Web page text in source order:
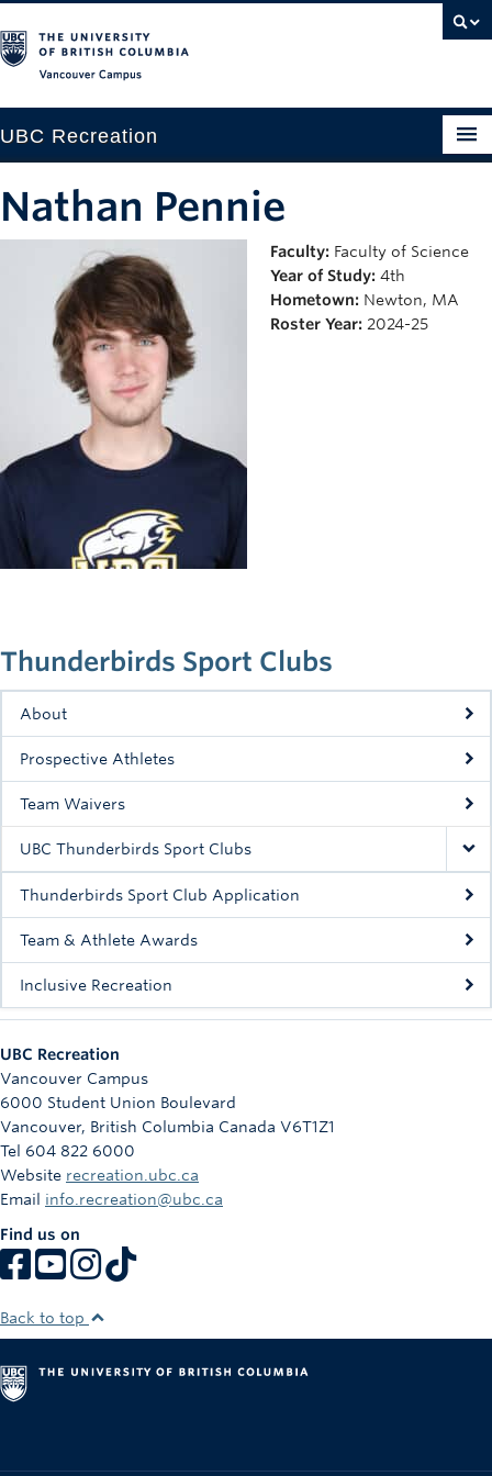
UBC Recreation
Intramurals
Events
Info
Registration
Thunderbirds Sport Clubs
About
Prospective Athletes
Team Waivers
UBC Thunderbirds Sport Clubs
Thunderbirds Sport Club Application
Team & Athlete Awards
Inclusive Recreation
Nathan Pennie
Faculty: Faculty of Science
Year of Study: 4th
Hometown: Newton, MA
Roster Year: 2024-25
UBC Recreation
Vancouver Campus
6000 Student Union Boulevard
Vancouver, British Columbia Canada V6T1Z1
Tel 604 822 6000
Website recreation.ubc.ca
Email info.recreation@ubc.ca
Find us on
Back to top